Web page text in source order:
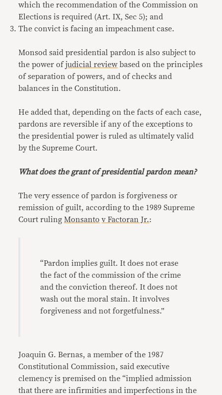
which the recommendation of the Commission on
Elections is required (Art. IX, Sec 5); and
The convict is facing an impeachment case.
Monsod said presidential pardon is also subject to
the power ofjudicial review based on the principles
of separation of powers, and of checks and
balances in the Constitution.
He added that, depending on the facts of each case,
pardons are reversible if any of the exceptions to
the presidential power is ruled as ultimately valid
by the Supreme Court.
What does the grant of presidential pardon mean?
The very essence of pardon is forgiveness or
remission of guilt, according to the 1989 Supreme
Court ruling Monsanto v Factoran Jr.:
“Pardon implies guilt. It does not erase
the fact of the commission of the crime
and the conviction thereof. It does not
wash out the moral stain. It involves
forgiveness and not forgetfulness.”
Joaquin G. Bernas, a member of the 1987
Constitutional Commission, said executive
clemency is premised on the “implied admission
that there are infirmities and imperfections in the